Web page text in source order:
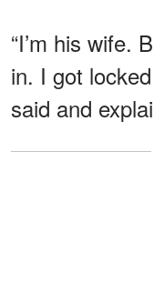
“I’m his wife.
in. I got
said and